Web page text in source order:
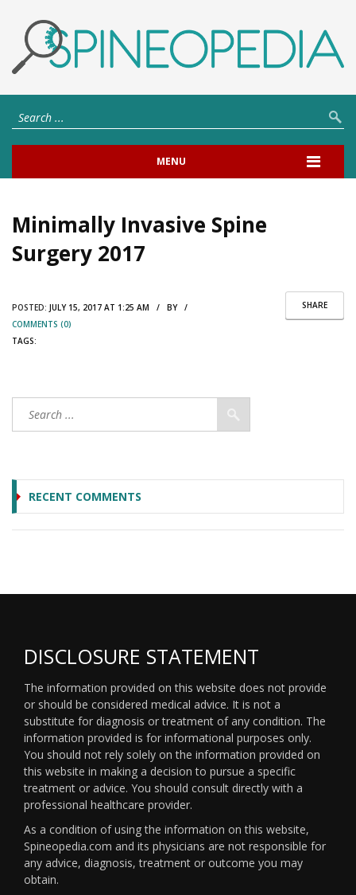
MENU
Minimally Invasive Spine
Surgery 2017
SHARE
POSTED: JULY 15, 2017 AT 1:25 AM / BY /
COMMENTS (0)
TAGS:
RECENT COMMENTS
DISCLOSURE STATEMENT
The information provided on this website does not provide
or should be considered medical advice. It is not a
substitute for diagnosis or treatment of any condition. The
information provided is for informational purposes only.
You should not rely solely on the information provided on
this website in making a decision to pursue a specific
treatment or advice. You should consult directly with a
professional healthcare provider.
As a condition of using the information on this website,
Spineopedia.com and its physicians are not responsible for
any advice, diagnosis, treatment or outcome you may
obtain.